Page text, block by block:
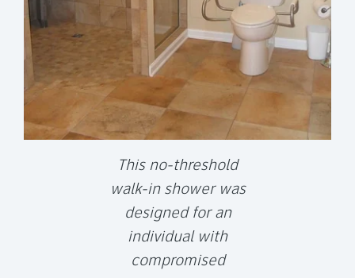
This no-threshold
walk-in shower was
designed for an
individual with
compromised